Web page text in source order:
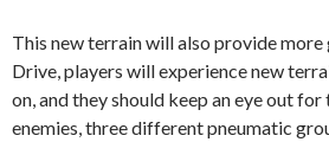
This new terrain will also provide more
Drive, players will experience new
on, and they should keep an eye out
enemies, three different pneumatic